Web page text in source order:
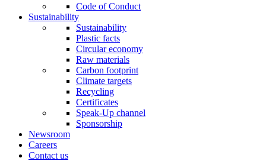
Code of Conduct
Sustainability
Sustainability
Plastic facts
Circular economy
Raw materials
Carbon footprint
Climate targets
Recycling
Certificates
Speak-Up channel
Sponsorship
Newsroom
Careers
Contact us